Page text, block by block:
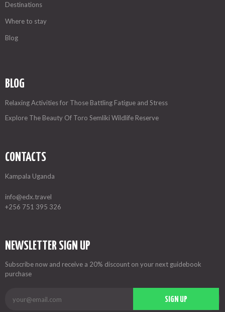
Destinations
Where to stay
Blog
BLOG
Relaxing Activities for Those Battling Fatigue and Stress
Explore The Beauty Of Toro Semliki Wildlife Reserve
CONTACTS
Kampala Uganda
info@edx.travel
+256 751 395 326
NEWSLETTER SIGN UP
Subscribe now and receive a 20% discount on your next guidebook
purchase
SIGN UP